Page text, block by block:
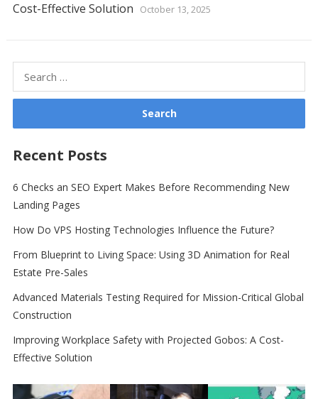
Cost-Effective Solution
October 13, 2025
for:
Recent Posts
6 Checks an SEO Expert Makes Before Recommending New
Landing Pages
How Do VPS Hosting Technologies Influence the Future?
From Blueprint to Living Space: Using 3D Animation for Real
Estate Pre-Sales
Advanced Materials Testing Required for Mission-Critical Global
Construction
Improving Workplace Safety with Projected Gobos: A Cost-
Effective Solution